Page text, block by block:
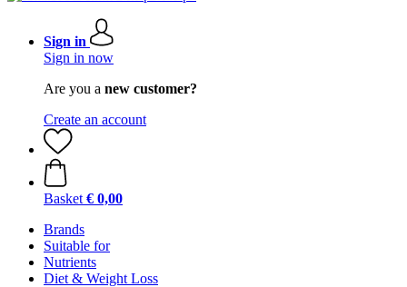
Sign in
Sign in now
Are you a new customer?
Create an account
Basket € 0,00
Brands
Suitable for
Nutrients
Diet & Weight Loss